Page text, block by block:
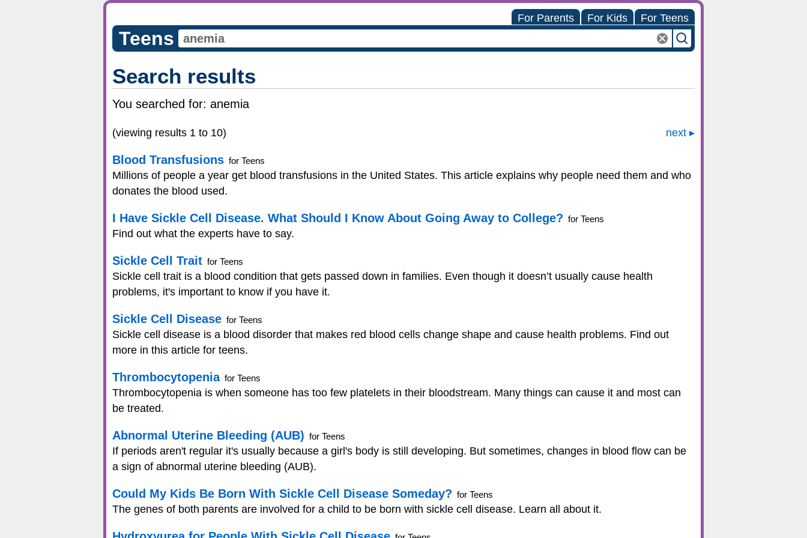
For Parents For Kids For Teens
Teens
Search results
You searched for: anemia
(viewing results 1 to 10) next
Blood Transfusions for Teens
Millions of people a year get blood transfusions in the United States. This article explains why people need them and who
donates the blood used.
I Have Sickle Cell Disease. What Should I Know About Going Away to College? for Teens
Find out what the experts have to say.
Sickle Cell Trait for Teens
Sickle cell trait is a blood condition that gets passed down in families. Even though it doesn’t usually cause health
problems, it's important to know if you have it.
Sickle Cell Disease for Teens
Sickle cell disease is a blood disorder that makes red blood cells change shape and cause health problems. Find out
more in this article for teens.
Thrombocytopenia for Teens
Thrombocytopenia is when someone has too few platelets in their bloodstream. Many things can cause it and most can
be treated.
Abnormal Uterine Bleeding (AUB) for Teens
If periods aren't regular it's usually because a girl's body is still developing. But sometimes, changes in blood flow can be
a sign of abnormal uterine bleeding (AUB).
Could My Kids Be Born With Sickle Cell Disease Someday? for Teens
The genes of both parents are involved for a child to be born with sickle cell disease. Learn all about it.